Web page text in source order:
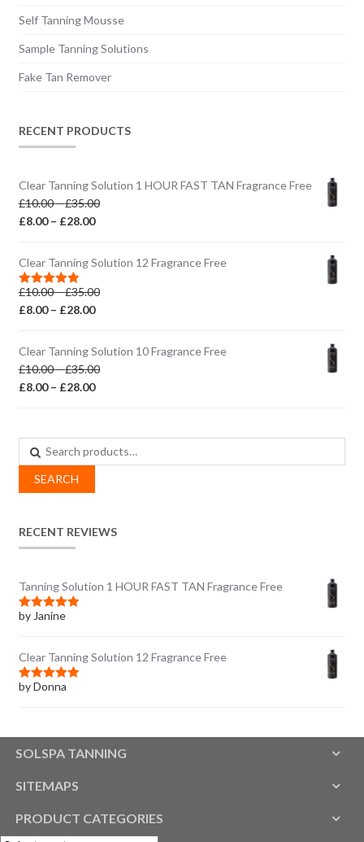
Self Tanning Mousse
Sample Tanning Solutions
Fake Tan Remover
RECENT PRODUCTS
Clear Tanning Solution 1 HOUR FAST TAN Fragrance Free
£10.00–£35.00Price
through
£8.00 – £28.00Price
£8.00
£28.00
Clear Tanning Solution 12 Fragrance Free
Rated5.00
out of 5
£10.00–£35.00Price
through
£35.00
£8.00 – £28.00Price
£8.00
through
£28.00
Clear Tanning Solution 10 Fragrance Free
£10.00–£35.00Price
£35.00
£8.00 – £28.00Price
through
£28.00
Search
for:
SEARCH
RECENT REVIEWS
Tanning Solution 1 HOUR FAST TAN Fragrance Free
Rated5out
by Janine
Clear Tanning Solution 12 Fragrance Free
Rated5out
by Donna
SOLSPA TANNING
SITEMAPS
PRODUCT CATEGORIES